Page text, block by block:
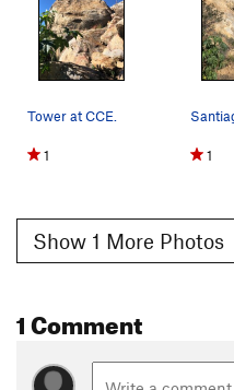
Tower at CCE.
1 1
Show 1 More Photos
1 Comment